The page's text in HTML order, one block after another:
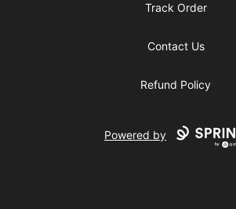
Track Order
Contact Us
Refund Policy
Powered by